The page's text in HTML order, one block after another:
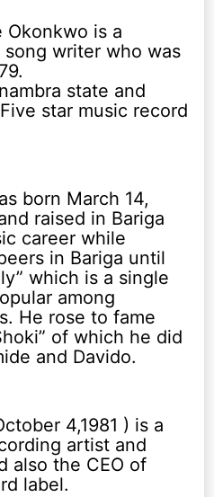
Okonkwo is a
writer who was
state and
star music record
born March 14,
raised in Bariga
career while
in Bariga until
which is a single
among
He rose to fame
of which he did
and Davido.
4,1981 ) is a
artist and
also the CEO of
label.